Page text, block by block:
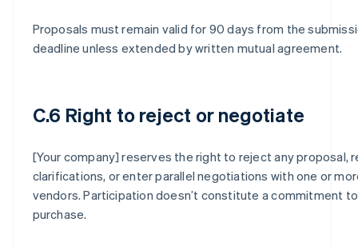
Proposals must remain valid for 90 days from the
deadline unless extended by written mutual agreement.
C.6 Right to reject or negotiate
[Your company] reserves the right to reject any proposal,
clarifications, or enter parallel negotiations with one or
vendors. Participation doesn’t constitute a commitment to
purchase.